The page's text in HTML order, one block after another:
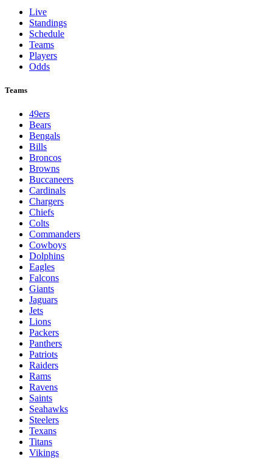
Live
Standings
Schedule
Teams
Players
Odds
Teams
49ers
Bears
Bengals
Bills
Broncos
Browns
Buccaneers
Cardinals
Chargers
Chiefs
Colts
Commanders
Cowboys
Dolphins
Eagles
Falcons
Giants
Jaguars
Jets
Lions
Packers
Panthers
Patriots
Raiders
Rams
Ravens
Saints
Seahawks
Steelers
Texans
Titans
Vikings